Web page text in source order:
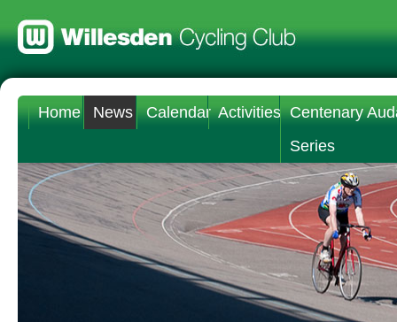
Home News Calendar Activities Centenary
Series